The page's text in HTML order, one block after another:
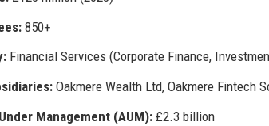
850+
Financial Services (Corporate Finance,
Oakmere Wealth Ltd, Oakmere Fintech
Management (AUM): £2.3 billion